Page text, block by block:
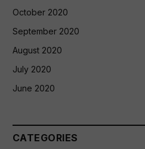
October 2020
September 2020
August 2020
July 2020
June 2020
CATEGORIES